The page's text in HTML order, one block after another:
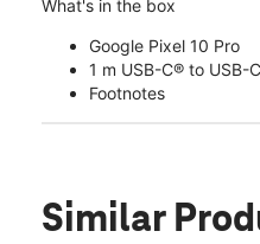
What's in the box
Google Pixel 10 Pro
1 m USB-C® to USB-
Footnotes
Similar